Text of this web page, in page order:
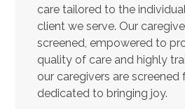
care tailored to the
client we serve. Our
screened, empowered to
quality of care and highly
our caregivers are
dedicated to bringing joy.